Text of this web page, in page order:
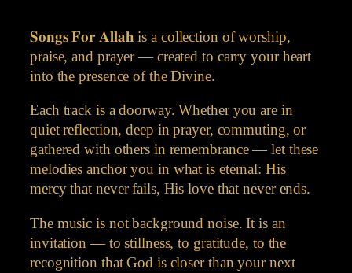
𝐒𝐨𝐧𝐠𝐬 𝐅𝐨𝐫 𝐀𝐥𝐥𝐚𝐡 is a collection of worship,
praise, and prayer — created to carry your heart
into the presence of the Divine.
Each track is a doorway. Whether you are in
quiet reflection, deep in prayer, commuting, or
gathered with others in remembrance — let these
melodies anchor you in what is eternal: His
mercy that never fails, His love that never ends.
The music is not background noise. It is an
invitation — to stillness, to gratitude, to the
recognition that God is closer than your next